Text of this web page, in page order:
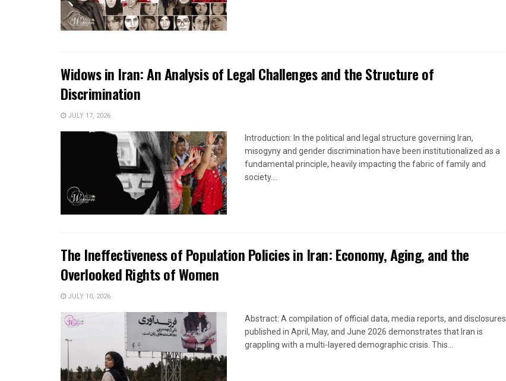
Widows in Iran: An Analysis of Legal Challenges and the Structure of
Discrimination
JULY 17, 2026
Introduction: In the political and legal structure governing Iran,
misogyny and gender discrimination have been institutionalized as a
fundamental principle, heavily impacting the fabric of family and
society....
The Ineffectiveness of Population Policies in Iran: Economy, Aging, and the
Overlooked Rights of Women
JULY 10, 2026
Abstract: A compilation of official data, media reports, and disclosures
published in April, May, and June 2026 demonstrates that Iran is
grappling with a multi-layered demographic crisis. This...